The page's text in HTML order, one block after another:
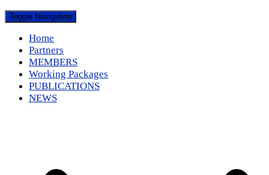
Toggle Navigation
Home
Partners
MEMBERS
Working Packages
PUBLICATIONS
NEWS